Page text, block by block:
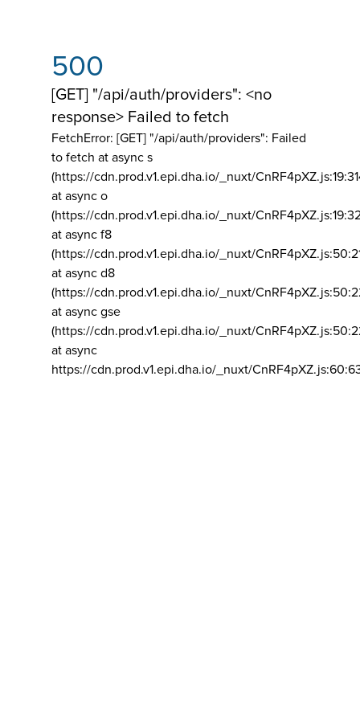
500
[GET] "/api/auth/providers": <no
response> Failed to fetch
FetchError: [GET] "/api/auth/providers": Failed
to fetch at async s
(https://cdn.prod.v1.epi.dha.io/_nuxt/
at async o
(https://cdn.prod.v1.epi.dha.io/_nuxt/
at async f8
(https://cdn.prod.v1.epi.dha.io/_nuxt/
at async d8
(https://cdn.prod.v1.epi.dha.io/_nuxt/
at async gse
(https://cdn.prod.v1.epi.dha.io/_nuxt/
at async
https://cdn.prod.v1.epi.dha.io/_nuxt/